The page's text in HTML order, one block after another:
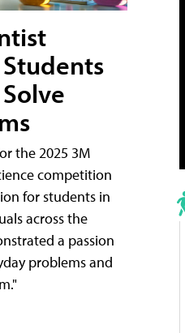
the 2025 3M
competition
for students in
across the
a passion
problems and